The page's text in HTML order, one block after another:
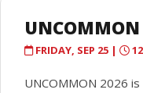
FRIDAY, SEP 25 |
UNCOMMON 2026